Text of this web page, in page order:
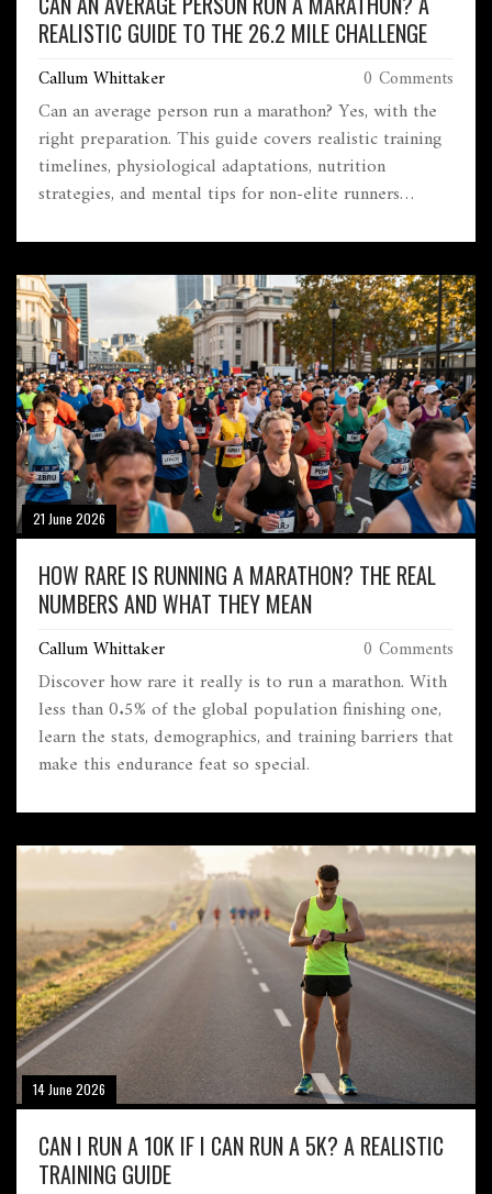
REALISTIC GUIDE TO THE 26.2 MILE CHALLENGE
Callum Whittaker 0 Comments
Can an average person run a marathon? Yes, with the
right preparation. This guide covers realistic training
timelines, physiological adaptations, nutrition
strategies, and mental tips for non-elite runners
21 June 2026
HOW RARE IS RUNNING A MARATHON? THE REAL
NUMBERS AND WHAT THEY MEAN
Callum Whittaker 0 Comments
Discover how rare it really is to run a marathon. With
less than 0.5% of the global population finishing one,
learn the stats, demographics, and training barriers that
make this endurance feat so special.
14 June 2026
CAN I RUN A 10K IF I CAN RUN A 5K? A REALISTIC
TRAINING GUIDE